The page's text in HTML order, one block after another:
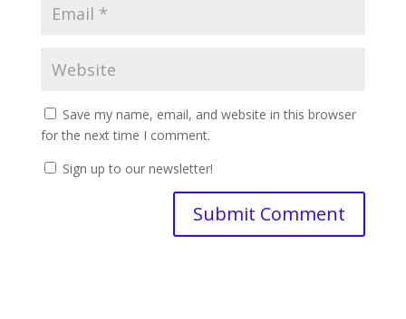
Save my name, email, and website in this browser
for the next time I comment.
Sign up to our newsletter!